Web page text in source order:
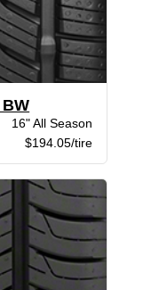
16" All Season
$194.05/tire